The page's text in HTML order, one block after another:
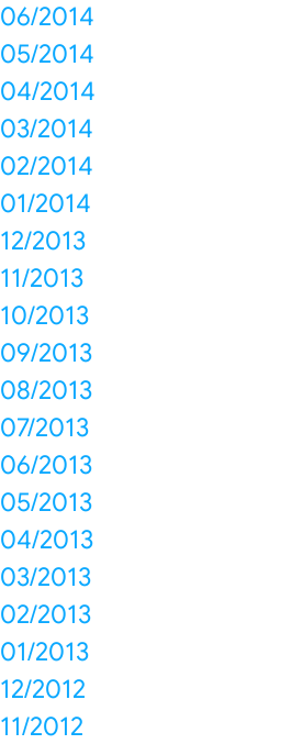
06/2014
05/2014
04/2014
03/2014
02/2014
01/2014
12/2013
11/2013
10/2013
09/2013
08/2013
07/2013
06/2013
05/2013
04/2013
03/2013
02/2013
01/2013
12/2012
11/2012